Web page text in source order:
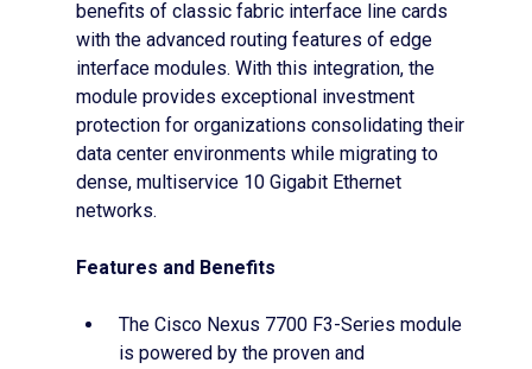
benefits of classic fabric interface line cards
with the advanced routing features of edge
interface modules. With this integration, the
module provides exceptional investment
protection for organizations consolidating their
data center environments while migrating to
dense, multiservice 10 Gigabit Ethernet
networks.
Features and Benefits
The Cisco Nexus 7700 F3-Series module
is powered by the proven and